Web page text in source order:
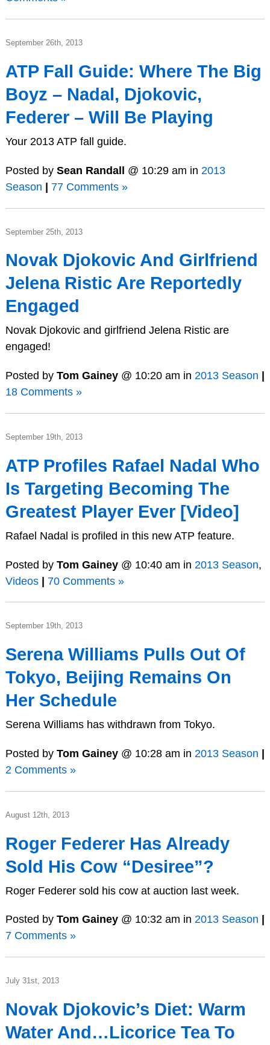
September 26th, 2013
ATP Fall Guide: Where The Big
Boyz – Nadal, Djokovic,
Federer – Will Be Playing
Your 2013 ATP fall guide.
Posted by Sean Randall @ 10:29 am in 2013
Season | 77 Comments »
September 25th, 2013
Novak Djokovic And Girlfriend
Jelena Ristic Are Reportedly
Engaged
Novak Djokovic and girlfriend Jelena Ristic are
engaged!
Posted by Tom Gainey@ 10:20 am in 2013 Season
18 Comments »
September 19th, 2013
ATP Profiles Rafael Nadal Who
Is Targeting Becoming The
Greatest Player Ever [Video]
Rafael Nadal is profiled in this new ATP feature.
Posted by Tom Gainey@ 10:40 am in 2013 Season,
Videos | 70 Comments »
September 19th, 2013
Serena Williams Pulls Out Of
Tokyo, Beijing Remains On
Her Schedule
Serena Williams has withdrawn from Tokyo.
Posted by Tom Gainey@ 10:28 am in 2013 Season
2 Comments »
August 12th, 2013
Roger Federer Has Already
Sold His Cow “Desiree”?
Roger Federer sold his cow at auction last week.
Posted by Tom Gainey@ 10:32 am in 2013 Season
7 Comments »
July 31st, 2013
Novak Djokovic’s Diet: Warm
Water And…Licorice Tea To